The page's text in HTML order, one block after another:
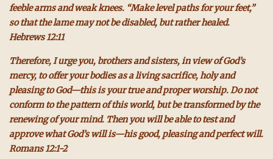
feeble arms and weak knees. “Make level paths for your feet,”
so that the lame may not be disabled, but rather healed.
Hebrews 12:11
Therefore, I urge you, brothers and sisters, in view of God’s
mercy, to offer your bodies as a living sacrifice, holy and
pleasing to God—this is your true and proper worship. Do not
conform to the pattern of this world, but be transformed by the
renewing of your mind. Then you will be able to test and
approve what God’s will is—his good, pleasing and perfect will.
Romans 12:1-2